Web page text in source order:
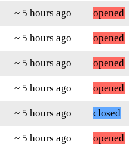
~ 5 hours ago
opened
~ 5 hours ago
opened
~ 5 hours ago
opened
~ 5 hours ago
opened
~ 5 hours ago
closed
~ 5 hours ago
opened